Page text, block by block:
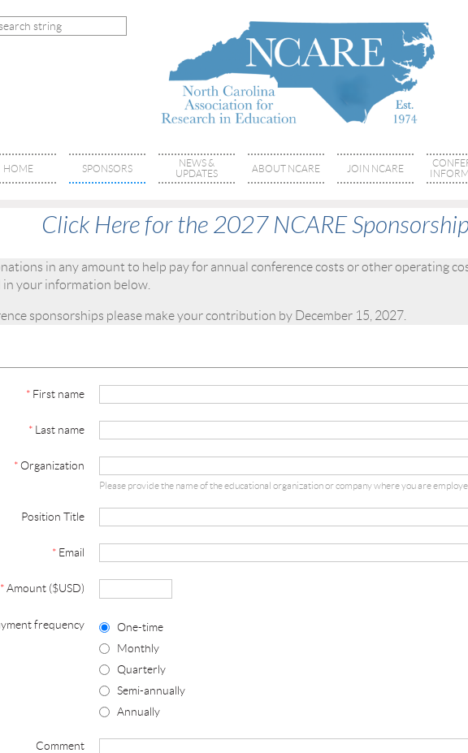
HOME SPONSORS
NEWS &
UPDATES
ABOUT NCARE JOIN NCARE
Click Here for the 2027 NCARE
in any amount to help pay for annual conference costs or other operating
your information below.
sponsorships please make your contribution by December 15, 2027.
* First name
* Last name
* Organization
Please provide the name of the educational organization or company where you are
Position Title
* Email
*Amount ($USD)
frequency
One-time
Monthly
Quarterly
Semi-annually
Annually
Comment